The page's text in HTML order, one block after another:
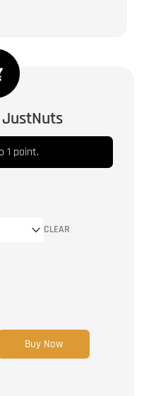
1 point.
CLEAR
Buy Now